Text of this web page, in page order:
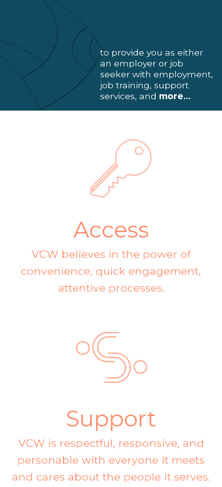
to provide you as either
an employer or job
seeker with employment,
job training, support
services, and more…
Access
VCW believes in the power of
convenience, quick engagement,
attentive processes.
Support
VCW is respectful, responsive, and
personable with everyone it meets
and cares about the people it serves.